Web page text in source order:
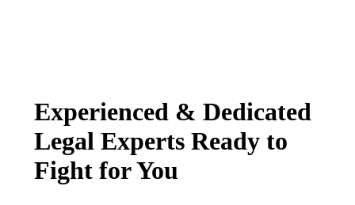
Experienced & Dedicated
Legal Experts Ready to
Fight for You